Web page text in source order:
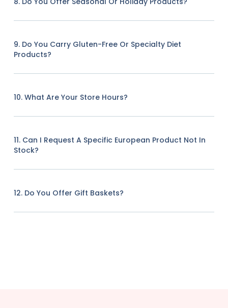
9. Do You Carry Gluten-Free Or Specialty Diet
Products?
10. What Are Your Store Hours?
11. Can I Request A Specific European Product Not In
Stock?
12. Do You Offer Gift Baskets?